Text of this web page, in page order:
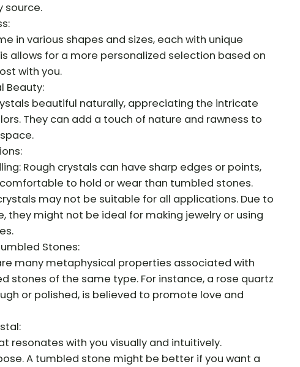
source.
in various shapes and sizes, each with unique
allows for a more personalized selection based on
with you.
Beauty:
beautiful naturally, appreciating the intricate
They can add a touch of nature and rawness to
Rough crystals can have sharp edges or points,
to hold or wear than tumbled stones.
may not be suitable for all applications. Due to
they might not be ideal for making jewelry or using
Stones:
many metaphysical properties associated with
stones of the same type. For instance, a rose quartz
or polished, is believed to promote love and
resonates with you visually and intuitively.
A tumbled stone might be better if you want a